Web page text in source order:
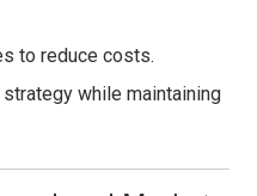
to reduce costs.
while maintaining